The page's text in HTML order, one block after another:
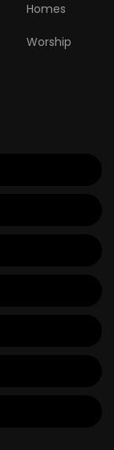
Homes
Worship